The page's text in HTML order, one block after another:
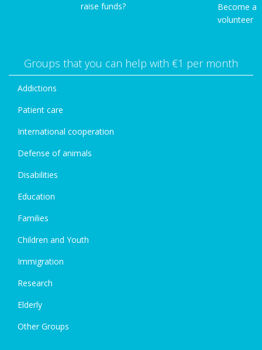
raise funds?
Become a
volunteer
Groups that you can help with €1 per month
Addictions
Patient care
International cooperation
Defense of animals
Disabilities
Education
Families
Children and Youth
Immigration
Research
Elderly
Other Groups